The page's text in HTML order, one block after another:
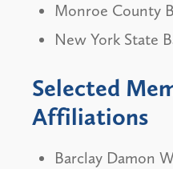
Monroe County
New York State
Selected
Affiliations
Barclay Damon